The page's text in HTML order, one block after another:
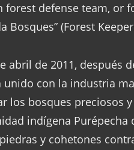
forest defense team, or
Bosques” (Forest
abril de 2011, después
unido con la industria
los bosques preciosos
indígena Purépecha
y cohetones